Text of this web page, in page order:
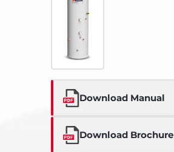
Download Manual
Download Brochure